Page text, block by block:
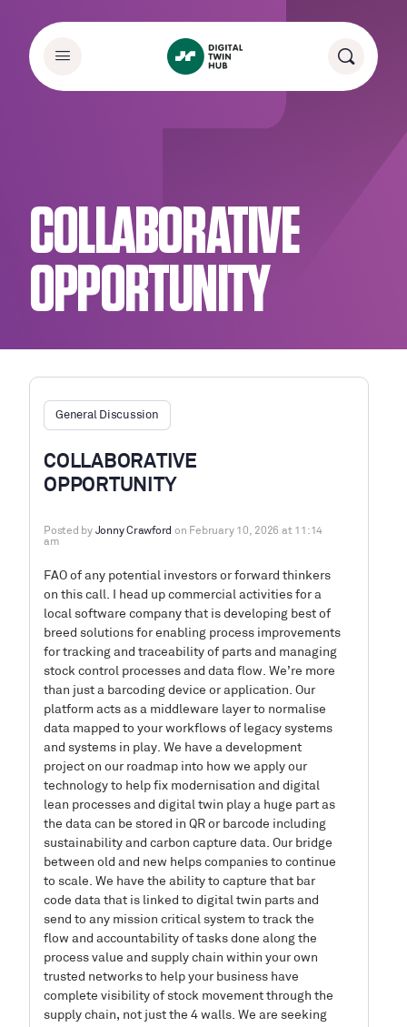
COLLABORATIVE
OPPORTUNITY
General Discussion
COLLABORATIVE
OPPORTUNITY
Posted by Jonny Crawford on February 10, 2026 at 11:14
am
FAO of any potential investors or forward thinkers
on this call. I head up commercial activities for a
local software company that is developing best of
breed solutions for enabling process improvements
for tracking and traceability of parts and managing
stock control processes and data flow. We’re more
than just a barcoding device or application. Our
platform acts as a middleware layer to normalise
data mapped to your workflows of legacy systems
and systems in play. We have a development
project on our roadmap into how we apply our
technology to help fix modernisation and digital
lean processes and digital twin play a huge part as
the data can be stored in QR or barcode including
sustainability and carbon capture data. Our bridge
between old and new helps companies to continue
to scale. We have the ability to capture that bar
code data that is linked to digital twin parts and
send to any mission critical system to track the
flow and accountability of tasks done along the
process value and supply chain within your own
trusted networks to help your business have
complete visibility of stock movement through the
supply chain, not just the 4 walls. We are seeking